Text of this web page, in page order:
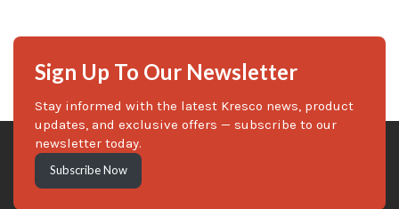
Sign Up To Our Newsletter
Stay informed with the latest Kresco news, product
updates, and exclusive offers — subscribe to our
newsletter today.
Subscribe Now